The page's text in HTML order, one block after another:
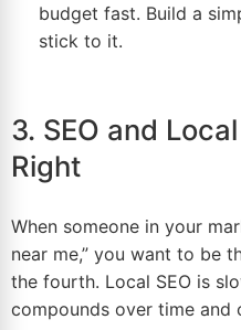
budget fast. Build a
stick to it.
3. SEO and
Right
When someone in your
near me,” you want to be
the fourth. Local SEO is
compounds over time